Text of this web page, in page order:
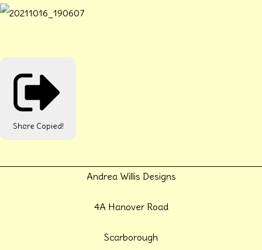
Share Copied!
Andrea Willis Designs
4A Hanover Road
Scarborough